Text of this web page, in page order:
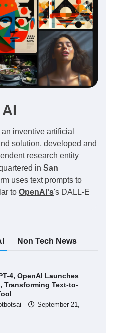
inventive artificial
solution, developed and
research entity
in San
uses text prompts to
to OpenAI's's DALL-E
Non Tech News
4, OpenAI Launches
Transforming Text-to-
September 21,